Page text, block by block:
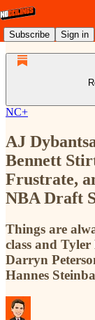
Subscribe Sign in
NC+
AJ
Bennett
Frustrate,
NBA Draft
Things are
class and
Darryn
Hannes